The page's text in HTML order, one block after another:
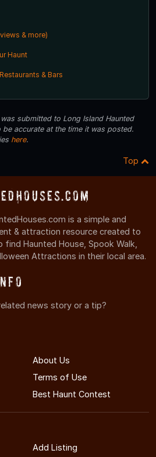
& more)
Haunt
& Bars
submitted to Long Island Haunted
accurate at the time it was posted.
here.
Top
is a simple and
& attraction resource created to
Haunted House, Spook Walk,
Attractions in their local area.
news story or a tip?
About Us
Terms of Use
Best Haunt Contest
Add Listing